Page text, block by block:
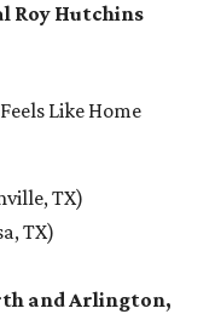
Roy Hutchins
Like Home
TX)
TX)
and Arlington,